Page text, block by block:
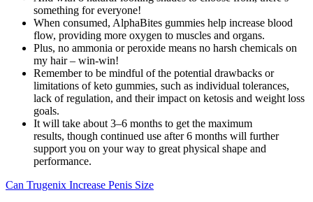
something for everyone!
When consumed, AlphaBites gummies help increase blood
flow, providing more oxygen to muscles and organs.
Plus, no ammonia or peroxide means no harsh chemicals on
my hair – win-win!
Remember to be mindful of the potential drawbacks or
limitations of keto gummies, such as individual tolerances,
lack of regulation, and their impact on ketosis and weight loss
goals.
It will take about 3–6 months to get the maximum
results, though continued use after 6 months will further
support you on your way to great physical shape and
performance.
Can Trugenix Increase Penis Size